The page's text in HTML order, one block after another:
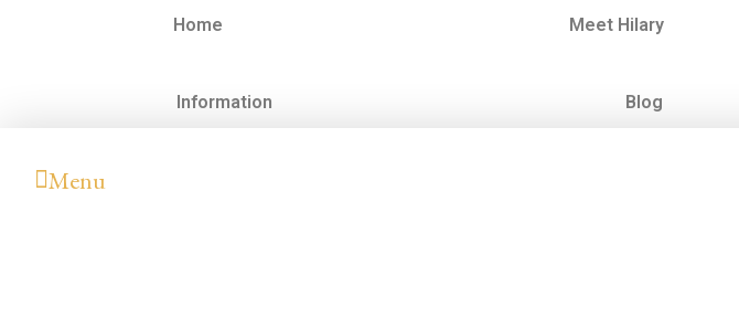
Home Meet Hilary
Information Blog
Menu